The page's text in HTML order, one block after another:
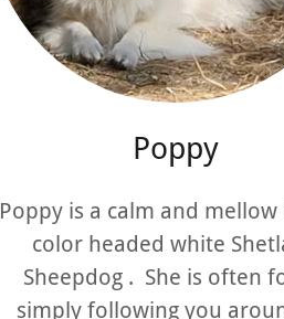
Poppy
Poppy is a calm and
color headed white
Sheepdog . She is often
simply following you